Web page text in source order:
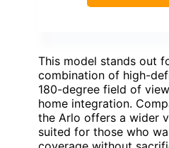
This model stands out
combination of high-
180-degree field of
home integration.
the Arlo offers a wider
suited for those who